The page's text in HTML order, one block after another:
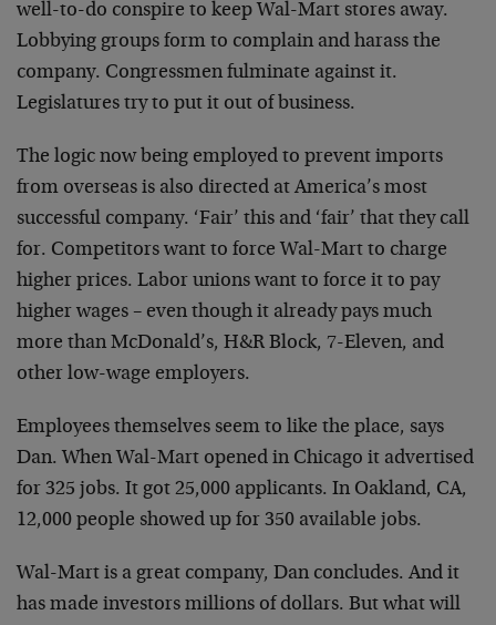
well-to-do conspire to keep Wal-Mart stores away.
Lobbying groups form to complain and harass the
company. Congressmen fulminate against it.
Legislatures try to put it out of business.
The logic now being employed to prevent imports
from overseas is also directed at America’s most
successful company. ‘Fair’ this and ‘fair’ that they call
for. Competitors want to force Wal-Mart to charge
higher prices. Labor unions want to force it to pay
higher wages – even though it already pays much
more than McDonald’s, H&R Block, 7-Eleven, and
other low-wage employers.
Employees themselves seem to like the place, says
Dan. When Wal-Mart opened in Chicago it advertised
for 325 jobs. It got 25,000 applicants. In Oakland, CA,
12,000 people showed up for 350 available jobs.
Wal-Mart is a great company, Dan concludes. And it
has made investors millions of dollars. But what will